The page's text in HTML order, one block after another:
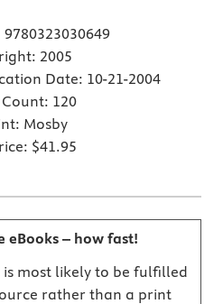
9780323030649
2005
Date: 10-21-2004
120
Mosby
$41.95
eBooks – how fast!
most likely to be fulfilled
rather than a print